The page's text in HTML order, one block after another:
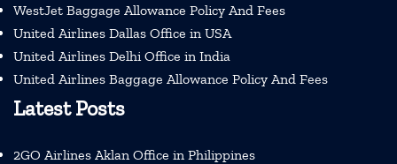
WestJet Baggage Allowance Policy And Fees
United Airlines Dallas Office in USA
United Airlines Delhi Office in India
United Airlines Baggage Allowance Policy And Fees
Latest Posts
2GO Airlines Aklan Office in Philippines